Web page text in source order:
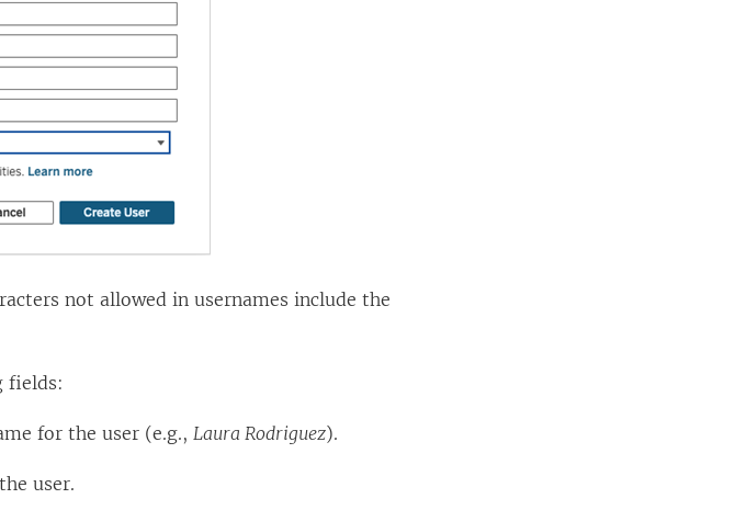
not allowed in usernames include the
fields:
for the user (e.g.,Laura Rodriguez).
user.